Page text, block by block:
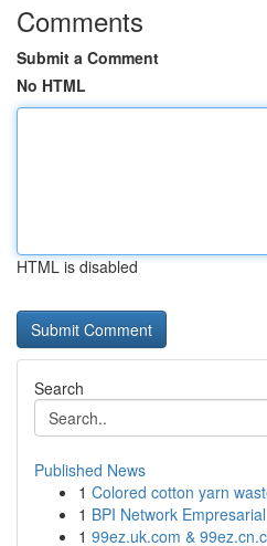
Comments
Submit a Comment
No HTML
HTML is disabled
Search
Published News
1 Colored cotton yarn
1 BPI Network Empresarial
1 99ez.uk.com &